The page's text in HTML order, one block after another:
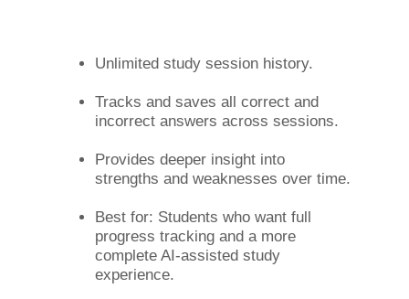
Unlimited study session history.
Tracks and saves all correct and
incorrect answers across sessions.
Provides deeper insight into
strengths and weaknesses over time.
Best for: Students who want full
progress tracking and a more
complete AI-assisted study
experience.